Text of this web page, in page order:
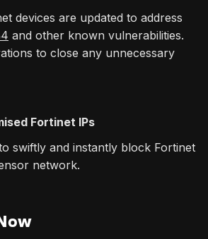
devices are updated to address
and other known vulnerabilities.
to close any unnecessary
Fortinet IPs
swiftly and instantly block Fortinet
network.